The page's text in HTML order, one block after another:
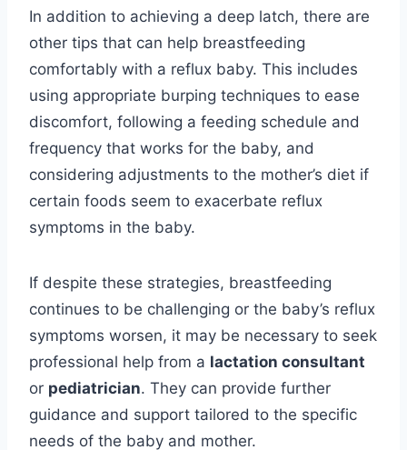
In addition to achieving a deep latch, there are
other tips that can help breastfeeding
comfortably with a reflux baby. This includes
using appropriate burping techniques to ease
discomfort, following a feeding schedule and
frequency that works for the baby, and
considering adjustments to the mother’s diet if
certain foods seem to exacerbate reflux
symptoms in the baby.
If despite these strategies, breastfeeding
continues to be challenging or the baby’s reflux
symptoms worsen, it may be necessary to seek
professional help from a lactation consultant
or pediatrician. They can provide further
guidance and support tailored to the specific
needs of the baby and mother.